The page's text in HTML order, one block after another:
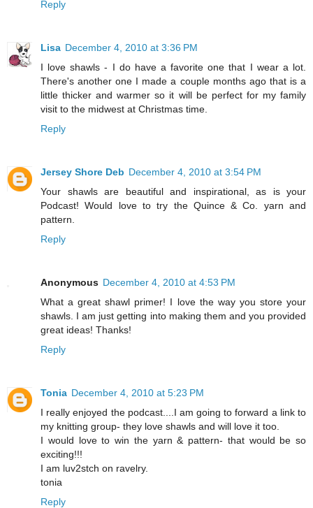
Reply
Lisa December 4, 2010 at 3:36 PM
I love shawls - I do have a favorite one that I wear a lot.
There's another one I made a couple months ago that is a
little thicker and warmer so it will be perfect for my family
visit to the midwest at Christmas time.
Reply
Jersey Shore Deb December 4, 2010 at 3:54 PM
Your shawls are beautiful and inspirational, as is your
Podcast! Would love to try the Quince & Co. yarn and
pattern.
Reply
Anonymous December 4, 2010 at 4:53 PM
What a great shawl primer! I love the way you store your
shawls. I am just getting into making them and you provided
great ideas! Thanks!
Reply
Tonia December 4, 2010 at 5:23 PM
I really enjoyed the podcast....I am going to forward a link to
my knitting group- they love shawls and will love it too.
I would love to win the yarn & pattern- that would be so
exciting!!!
I am luv2stch on ravelry.
tonia
Reply